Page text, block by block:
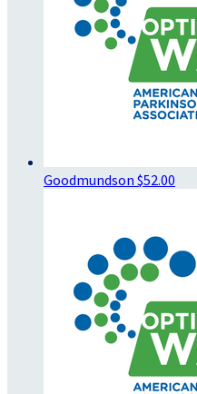
Goodmundson $52.00